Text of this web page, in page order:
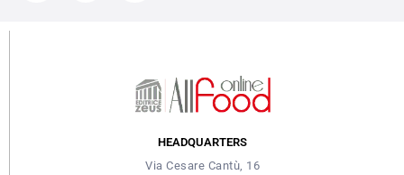
HEADQUARTERS
Via Cesare Cantù, 16